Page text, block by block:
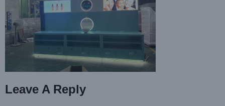
Leave A Reply